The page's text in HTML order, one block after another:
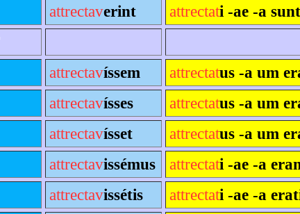
attrectaverint attrectati -ae -a sunt
attrectavíssem attrectatus -a um
attrectavísses attrectatus -a um
attrectavísset attrectatus -a um
attrectavissémus attrectati -ae -a
attrectavissétis attrectati -ae -a